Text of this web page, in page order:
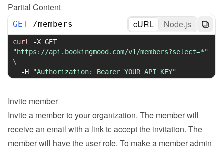
Partial Content
GET /members cURL Node.js
curl -X
"https://api.bookingmood.com/v1/members?select=*"
\
-H
"Authorization: Bearer YOUR_API_KEY"
Invite member
Invite a member to your organization. The member will
receive an email with a link to accept the invitation. The
member will have the user role. To make a member admin